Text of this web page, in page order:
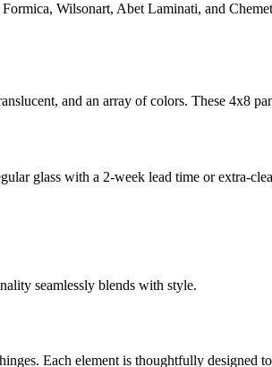
Wilsonart, Abet Laminati, and
and an array of colors. These 4x8
glass with a 2-week lead time or extra-
seamlessly blends with style.
Each element is thoughtfully designed